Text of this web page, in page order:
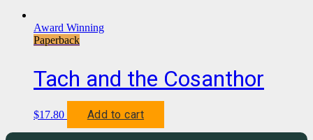
Award Winning
Paperback
Tach and the Cosanthor
$17.80 Add to cart